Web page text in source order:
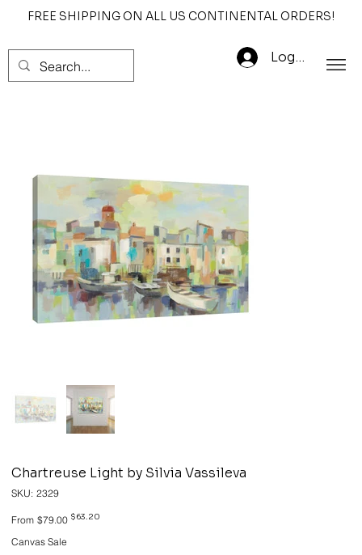
FREE SHIPPING ON ALL US CONTINENTAL ORDERS!
Log In
Chartreuse Light by Silvia Vassileva
SKU: SKU
2329
2329
From Original
price
$79.00 Sale
$63.20
Canvas Sale